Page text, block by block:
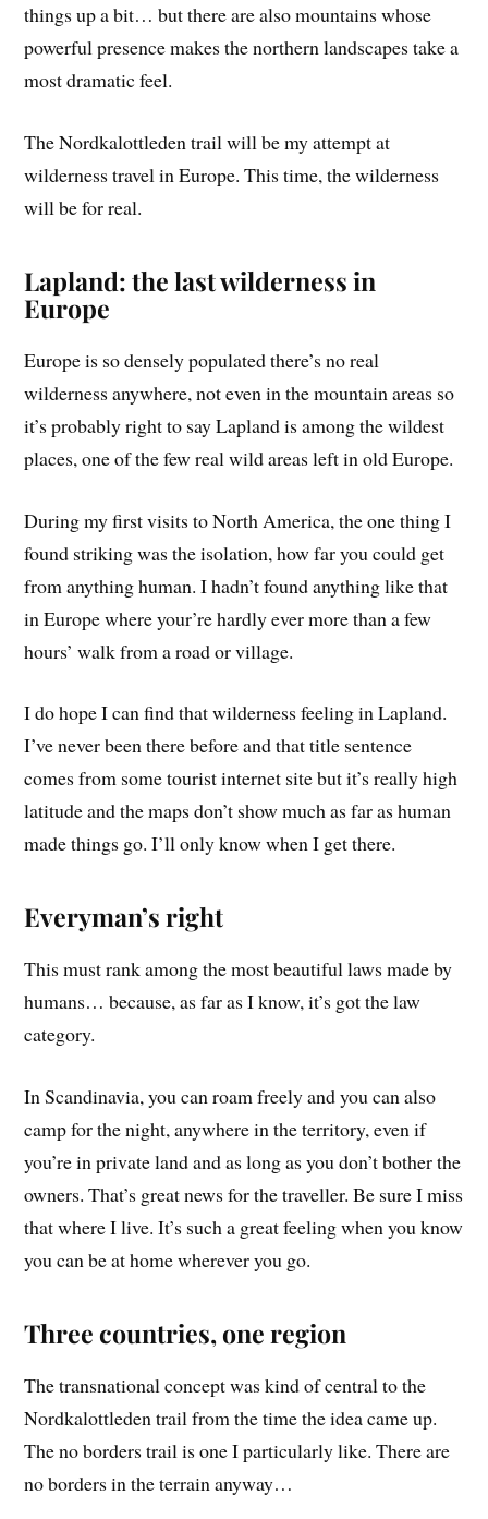
things up a bit… but there are also mountains whose
powerful presence makes the northern landscapes take a
most dramatic feel.
The Nordkalottleden trail will be my attempt at
wilderness travel in Europe. This time, the wilderness
will be for real.
Lapland: the last wilderness in
Europe
Europe is so densely populated there’s no real
wilderness anywhere, not even in the mountain areas so
it’s probably right to say Lapland is among the wildest
places, one of the few real wild areas left in old Europe.
During my first visits to North America, the one thing I
found striking was the isolation, how far you could get
from anything human. I hadn’t found anything like that
in Europe where your’re hardly ever more than a few
hours’ walk from a road or village.
I do hope I can find that wilderness feeling in Lapland.
I’ve never been there before and that title sentence
comes from some tourist internet site but it’s really high
latitude and the maps don’t show much as far as human
made things go. I’ll only know when I get there.
Everyman’s right
This must rank among the most beautiful laws made by
humans… because, as far as I know, it’s got the law
category.
In Scandinavia, you can roam freely and you can also
camp for the night, anywhere in the territory, even if
you’re in private land and as long as you don’t bother the
owners. That’s great news for the traveller. Be sure I miss
that where I live. It’s such a great feeling when you know
you can be at home wherever you go.
Three countries, one region
The transnational concept was kind of central to the
Nordkalottleden trail from the time the idea came up.
The no borders trail is one I particularly like. There are
no borders in the terrain anyway…